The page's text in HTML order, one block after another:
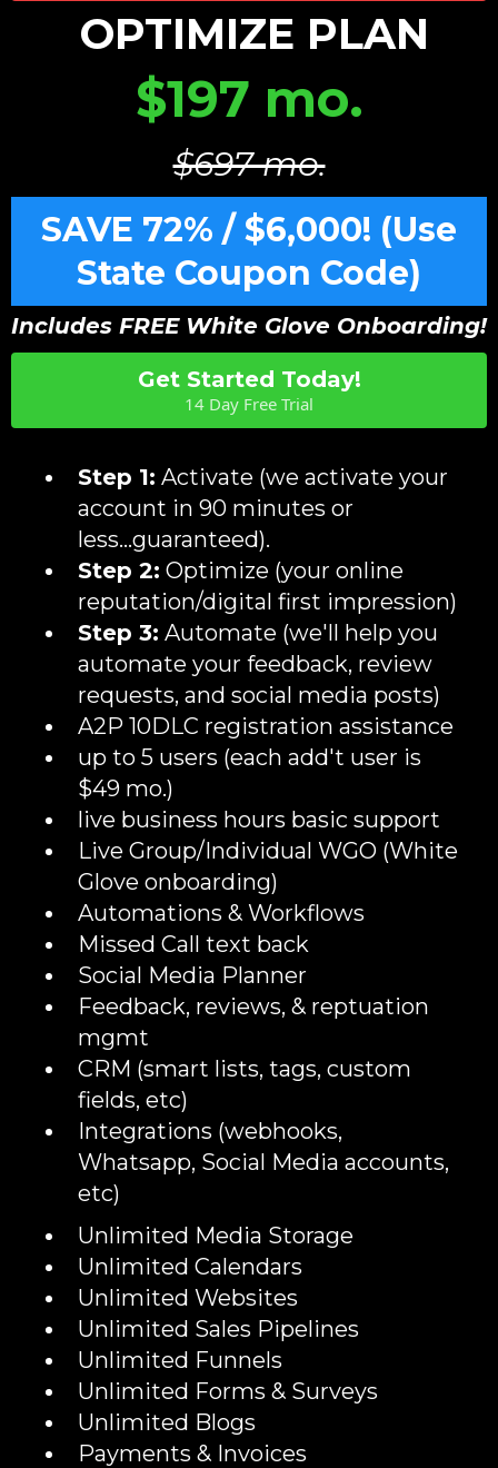
OPTIMIZE PLAN
$197 mo.
$697 mo.
SAVE 72% / $6,000! (Use
State Coupon Code)
Includes FREE White Glove Onboarding!
Get Started Today!
14 Day Free Trial
Step 1: Activate (we activate your
account in 90 minutes or
less...guaranteed).
Step 2: Optimize (your online
reputation/digital first impression)
Step 3: Automate (we'll help you
automate your feedback, review
requests, and social media posts)
A2P 10DLC registration assistance
up to 5 users (each add't user is
$49 mo.)
live business hours basic support
Live Group/Individual WGO (White
Glove onboarding)
Automations & Workflows
Missed Call text back
Social Media Planner
Feedback, reviews, & reptuation
mgmt
CRM (smart lists, tags, custom
fields, etc)
Integrations (webhooks,
Whatsapp, Social Media accounts,
etc)
Unlimited Media Storage
Unlimited Calendars
Unlimited Websites
Unlimited Sales Pipelines
Unlimited Funnels
Unlimited Forms & Surveys
Unlimited Blogs
Payments & Invoices